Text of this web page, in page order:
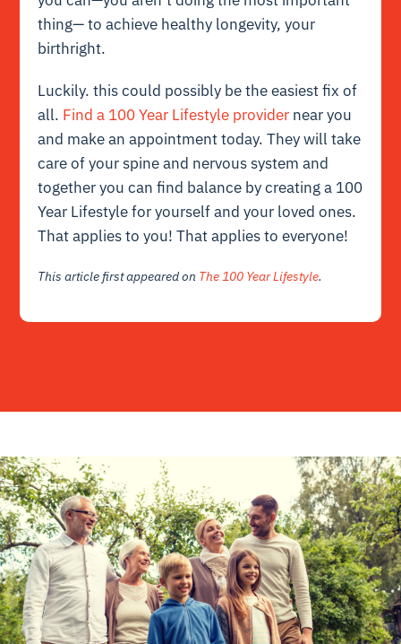
thing— to achieve healthy longevity, your
birthright.
Luckily. this could possibly be the easiest fix of
all. Find a 100 Year Lifestyle provider near you
and make an appointment today. They will take
care of your spine and nervous system and
together you can find balance by creating a 100
Year Lifestyle for yourself and your loved ones.
That applies to you! That applies to everyone!
This article first appeared on The 100 Year Lifestyle.